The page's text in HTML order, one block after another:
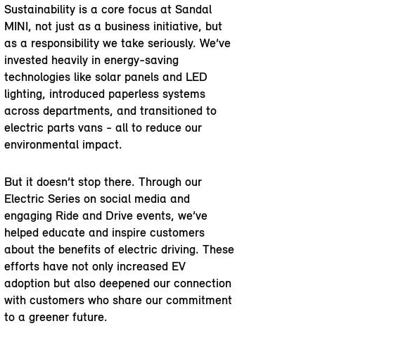
Sustainability is a core focus at Sandal
MINI, not just as a business initiative, but
as a responsibility we take seriously. We’ve
invested heavily in energy-saving
technologies like solar panels and LED
lighting, introduced paperless systems
across departments, and transitioned to
electric parts vans - all to reduce our
environmental impact.
But it doesn’t stop there. Through our
Electric Series on social media and
engaging Ride and Drive events, we’ve
helped educate and inspire customers
about the benefits of electric driving. These
efforts have not only increased EV
adoption but also deepened our connection
with customers who share our commitment
to a greener future.